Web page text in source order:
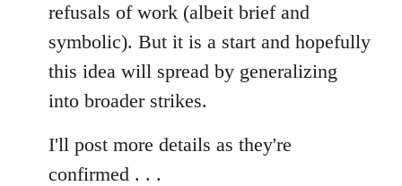
refusals of work (albeit brief and
symbolic). But it is a start and hopefully
this idea will spread by generalizing
into broader strikes.
I'll post more details as they're
confirmed . . .